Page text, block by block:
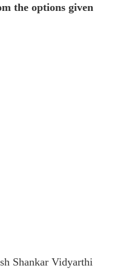
the options given
Shankar Vidyarthi